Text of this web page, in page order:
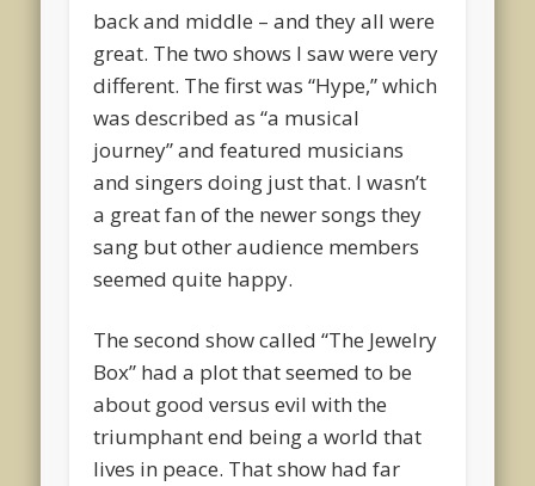
back and middle – and they all were
great. The two shows I saw were very
different. The first was “Hype,” which
was described as “a musical
journey” and featured musicians
and singers doing just that. I wasn’t
a great fan of the newer songs they
sang but other audience members
seemed quite happy.
The second show called “The Jewelry
Box” had a plot that seemed to be
about good versus evil with the
triumphant end being a world that
lives in peace. That show had far